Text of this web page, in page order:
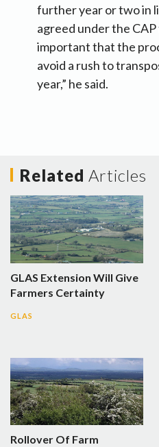
further year or two in
agreed under the
important that the
avoid a rush to
year,” he said.
Related Articles
GLAS Extension Will Give
Farmers Certainty
GLAS
Rollover Of Farm